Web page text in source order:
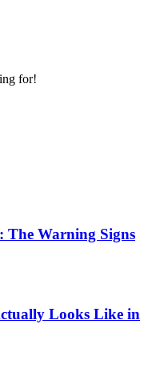
for!
The Warning Signs
Looks Like in